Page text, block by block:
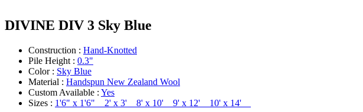
DIVINE DIV 3 Sky Blue
Construction : Hand-Knotted
Pile Height : 0.3"
Color : Sky Blue
Material : Handspun New Zealand Wool
Custom Available : Yes
Sizes : 1'6" x 1'6" 2' x 3' 8' x 10' 9' x 12' 10' x 14'